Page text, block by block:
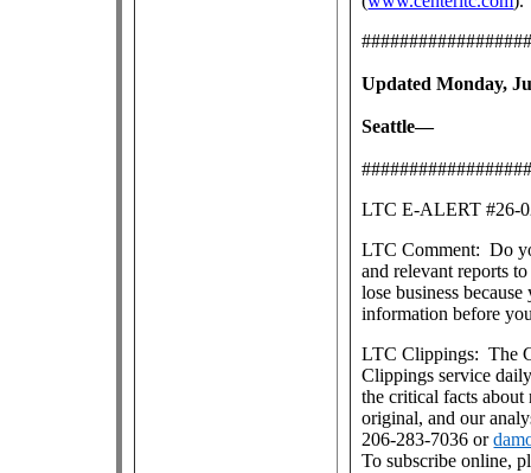
Updated Monday,
Seattle—
LTC E-ALERT #26-
LTC Comment: Do
and relevant reports
lose business
information before
LTC Clippings: The
Clippings service
the critical facts
original, and our
206-283-7036 or
To subscribe online,